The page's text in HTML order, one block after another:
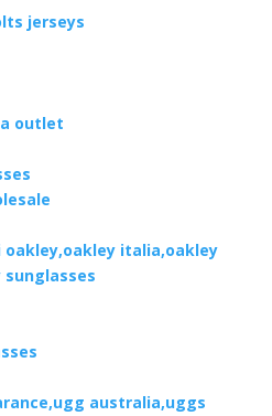
jerseys
outlet
oakley,oakley italia,oakley
sunglasses
australia,uggs